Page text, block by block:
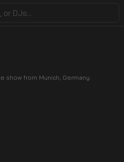
show from Munich, Germany.